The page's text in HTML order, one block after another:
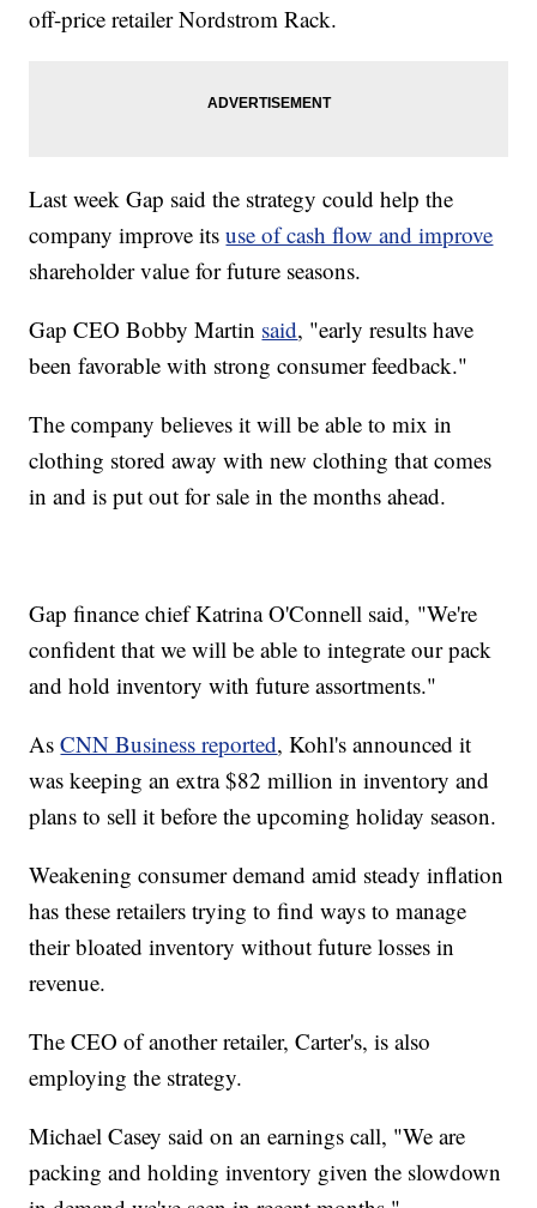
off-price retailer Nordstrom Rack.
Last week Gap said the strategy could help the
company improve itsuse of cash flow and improve
shareholder value for future seasons.
Gap CEO Bobby Martin said, "early results have
been favorable with strong consumer feedback."
The company believes it will be able to mix in
clothing stored away with new clothing that comes
in and is put out for sale in the months ahead.
Gap finance chief Katrina O'Connell said, "We're
confident that we will be able to integrate our pack
and hold inventory with future assortments."
AsCNN Business reported, Kohl's announced it
was keeping an extra $82 million in inventory and
plans to sell it before the upcoming holiday season.
Weakening consumer demand amid steady inflation
has these retailers trying to find ways to manage
their bloated inventory without future losses in
revenue.
The CEO of another retailer, Carter's, is also
employing the strategy.
Michael Casey said on an earnings call, "We are
packing and holding inventory given the slowdown